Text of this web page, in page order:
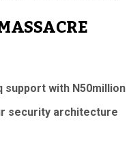
support with N50million
security architecture